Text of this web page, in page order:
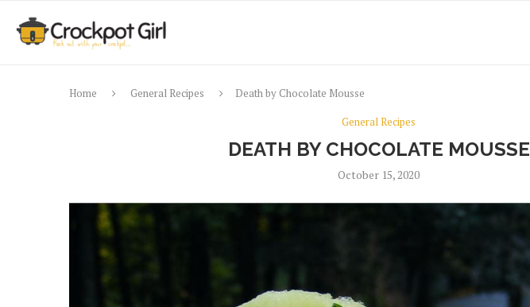
Home General Recipes
Death by Chocolate Mousse
General Recipes
DEATH BY CHOCOLATE MOUSSE
October 15, 2020